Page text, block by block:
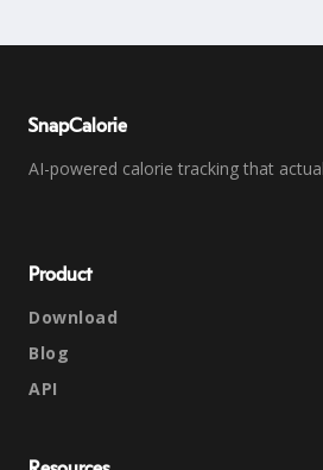
SnapCalorie
AI-powered calorie tracking that
Product
Download
Blog
API